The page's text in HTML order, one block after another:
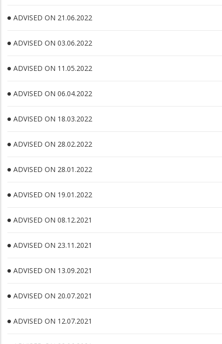
ADVISED ON 21.06.2022
ADVISED ON 03.06.2022
ADVISED ON 11.05.2022
ADVISED ON 06.04.2022
ADVISED ON 18.03.2022
ADVISED ON 28.02.2022
ADVISED ON 28.01.2022
ADVISED ON 19.01.2022
ADVISED ON 08.12.2021
ADVISED ON 23.11.2021
ADVISED ON 13.09.2021
ADVISED ON 20.07.2021
ADVISED ON 12.07.2021